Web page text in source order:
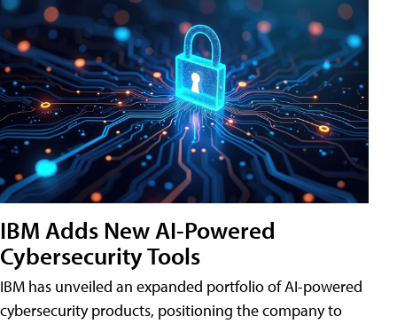
IBM Adds New AI-Powered
Cybersecurity Tools
IBM has unveiled an expanded portfolio of AI-powered
cybersecurity products, positioning the company to